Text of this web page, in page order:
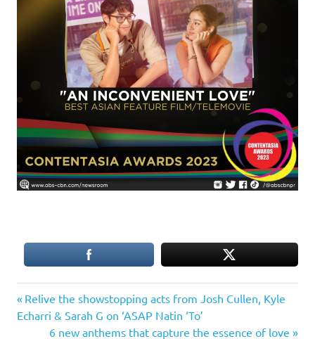
Post
navigation
Previous
Post:
Relive the showstopping acts from Josh Cullen, Kyle
Echarri & Sarah G on ‘ASAP Natin ‘To’
Next
6 new anthems that capture the essence of love